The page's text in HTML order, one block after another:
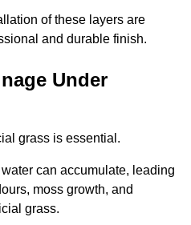
of these layers are
and durable finish.
Under
grass is essential.
can accumulate, leading
moss growth, and
grass.